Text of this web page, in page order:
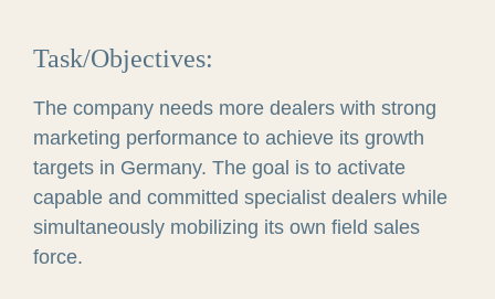
Task/Objectives:
The company needs more dealers with strong
marketing performance to achieve its growth
targets in Germany. The goal is to activate
capable and committed specialist dealers while
simultaneously mobilizing its own field sales
force.